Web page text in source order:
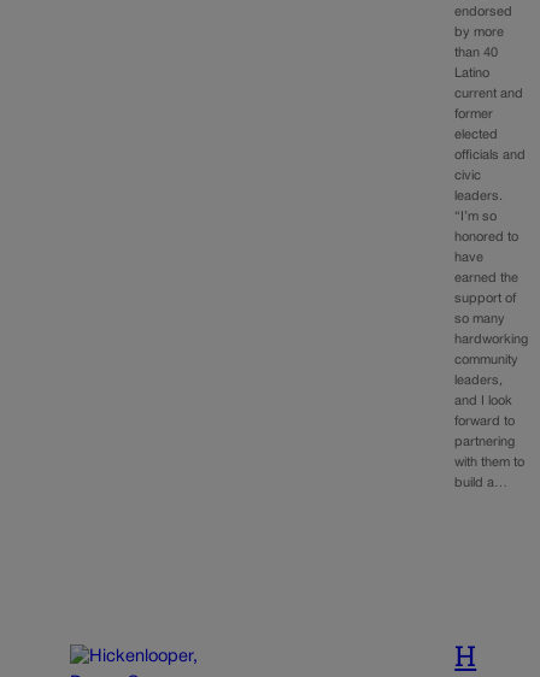
endorsed
by more
than 40
Latino
current and
former
elected
officials and
civic
leaders.
“I’m so
honored to
have
earned the
support of
so many
hardworking
community
leaders,
and I look
forward to
partnering
with them to
build a…
H